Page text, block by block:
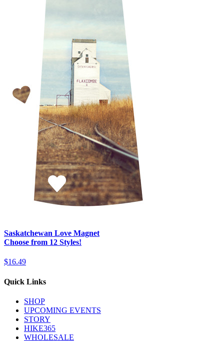
Saskatchewan Love Magnet
Choose from 12 Styles!
$16.49
Quick Links
SHOP
UPCOMING EVENTS
STORY
HIKE365
WHOLESALE